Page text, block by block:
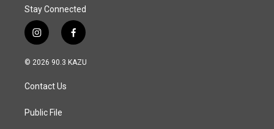
Stay Connected
i
n
s
a
g
a
f
a
c
© 2026 90.3 KAZU
Contact Us
Public File